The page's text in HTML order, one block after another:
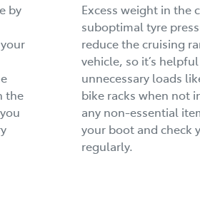
by
the
Excess weight in the
suboptimal tyre
reduce the cruising
vehicle, so it’s
unnecessary loads
bike racks when not
any non-essential
your boot and check
regularly.